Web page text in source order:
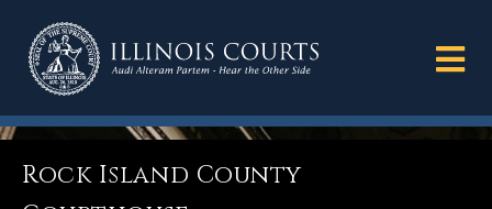
Rock Island County